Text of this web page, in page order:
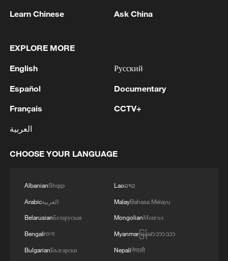
attributed the recent success of athletes
competitive mindset.
"They are very determined, very focused
as athletes," Eliasch observed. "It goes
set the goal, they train and they execute
the plan towards making that goal come
Learn Chinese Ask China
EXPLORE MORE
English
Español
Français
العربية
Русский
Documentary
CCTV+
CHOOSE YOUR LANGUAGE
AlbanianShqip
Arabicالعربية
BelarusianБеларуская
Bengaliবাংলা
BulgarianБългарски
Laoລາວ
MalayBahasa Melayu
MongolianМонгол
Myanmarမြန်မာဘာသာ
Nepaliनेपाली